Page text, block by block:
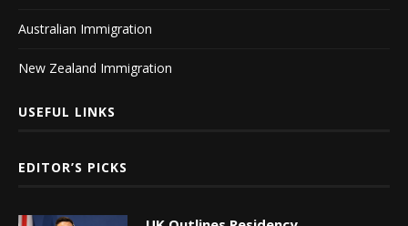
Australian Immigration
New Zealand Immigration
USEFUL LINKS
EDITOR’S PICKS